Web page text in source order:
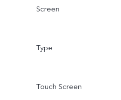
Screen
Type
Touch Screen